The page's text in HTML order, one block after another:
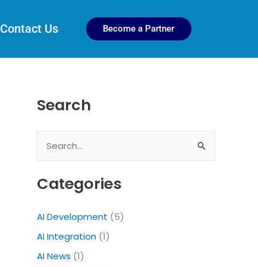
Contact Us Become a Partner
Search
a
c
h
f
Categories
AI Development (5)
AI Integration (1)
AI News (1)